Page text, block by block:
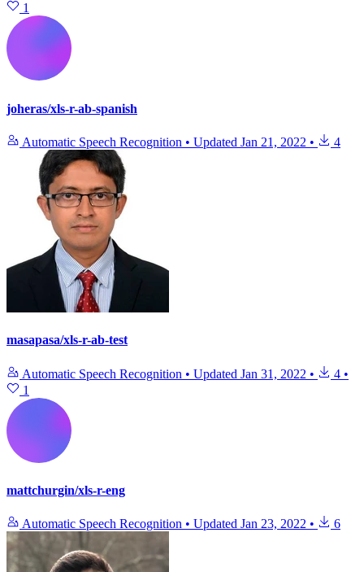
1
joheras/xls-r-ab-spanish
Automatic Speech Recognition • Updated Jan 21, 2022 • 4
masapasa/xls-r-ab-test
Automatic Speech Recognition • Updated Jan 31, 2022 • 4 •
1
mattchurgin/xls-r-eng
Automatic Speech Recognition • Updated Jan 23, 2022 • 6